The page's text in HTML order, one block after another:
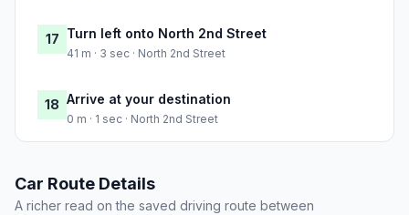
17 Turn left onto North 2nd Street
41 m · 3 sec · North 2nd Street
18 Arrive at your destination
0 m · 1 sec · North 2nd Street
Car Route Details
A richer read on the saved driving route between